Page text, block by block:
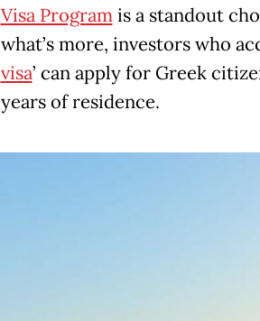
Visa Programis a standout
what’s more, investors who
visa’ can apply for Greek
years of residence.